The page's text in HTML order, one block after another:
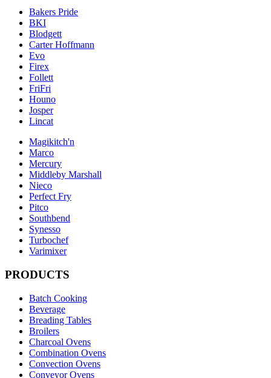
Bakers Pride
BKI
Blodgett
Carter Hoffmann
Evo
Firex
Follett
FriFri
Houno
Josper
Lincat
Magikitch'n
Marco
Mercury
Middleby Marshall
Nieco
Perfect Fry
Pitco
Southbend
Synesso
Turbochef
Varimixer
PRODUCTS
Batch Cooking
Beverage
Breading Tables
Broilers
Charcoal Ovens
Combination Ovens
Convection Ovens
Conveyor Ovens